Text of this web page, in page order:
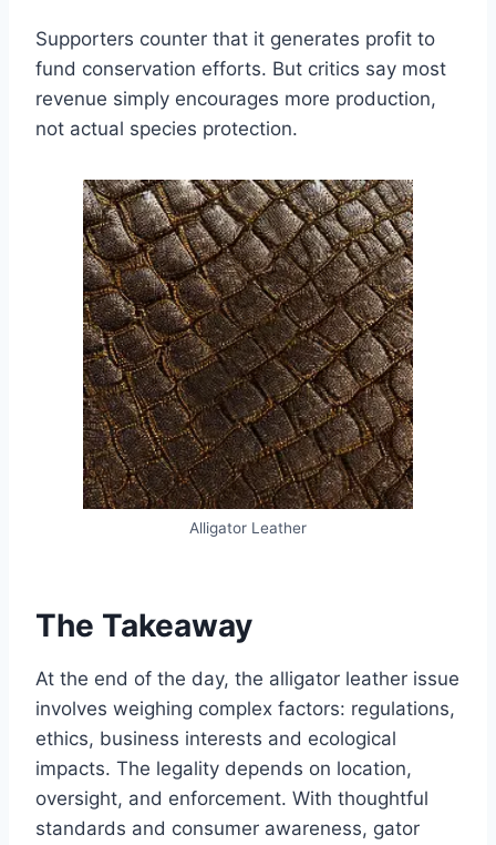
Supporters counter that it generates profit to
fund conservation efforts. But critics say most
revenue simply encourages more production,
not actual species protection.
Alligator Leather
The Takeaway
At the end of the day, the alligator leather issue
involves weighing complex factors: regulations,
ethics, business interests and ecological
impacts. The legality depends on location,
oversight, and enforcement. With thoughtful
standards and consumer awareness, gator